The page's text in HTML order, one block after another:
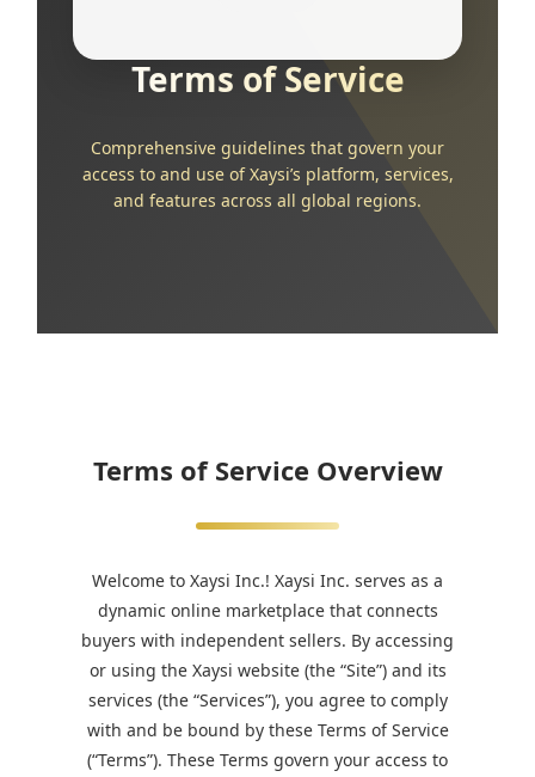
Terms of Service
Comprehensive guidelines that govern your
access to and use of Xaysi’s platform, services,
and features across all global regions.
Terms of Service Overview
Welcome to Xaysi Inc.! Xaysi Inc. serves as a
dynamic online marketplace that connects
buyers with independent sellers. By accessing
or using the Xaysi website (the “Site”) and its
services (the “Services”), you agree to comply
with and be bound by these Terms of Service
(“Terms”). These Terms govern your access to